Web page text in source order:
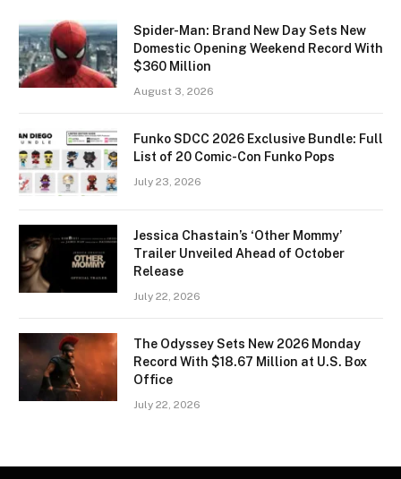
Spider-Man: Brand New Day Sets New
Domestic Opening Weekend Record With
$360 Million
August 3, 2026
Funko SDCC 2026 Exclusive Bundle: Full
List of 20 Comic-Con Funko Pops
July 23, 2026
Jessica Chastain’s ‘Other Mommy’
Trailer Unveiled Ahead of October
Release
July 22, 2026
The Odyssey Sets New 2026 Monday
Record With $18.67 Million at U.S. Box
Office
July 22, 2026